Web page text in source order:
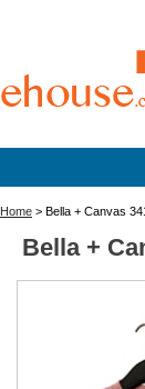
Home > Bella + Canvas
Bella +